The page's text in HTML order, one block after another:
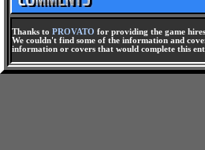
Thanks to PROVATO for providing the game
We couldn't find some of the information and
information or covers that would complete this